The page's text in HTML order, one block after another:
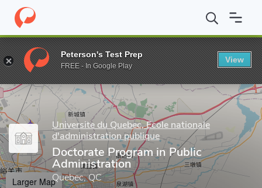
Home Grad Schools Universite du Quebec, Ecole nationale
Enter a keyword
Universite du Quebec, Ecole nationale
d'administration publique
Doctorate Program in Public
Administration
Quebec, QC
Larger Map
Peterson's Test Prep
FREE - In Google Play
View